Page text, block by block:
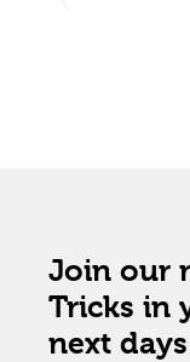
Join our
Tricks in
next